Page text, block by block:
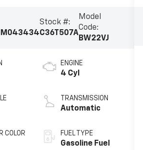
Stock #:
C36T507A
Model
Code:
BW22VJ
COLOR
ENGINE
4 Cyl
TRANSMISSION
Automatic
FUEL TYPE
Gasoline Fuel